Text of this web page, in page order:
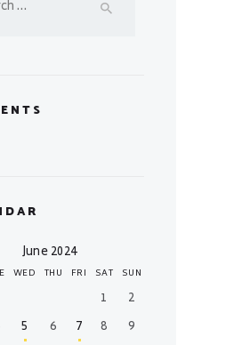
June 2024
WED THU FRI SAT SUN
1
2
5 6 7 8
9